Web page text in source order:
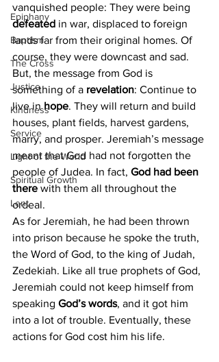
Epiphany
Baptism
The Cross
Justice
Kindness
Service
Light of the World
Spiritual Growth
Lent
vanquished people: They were being
defeated in war, displaced to foreign
lands far from their original homes. Of
course, they were downcast and sad.
But, the message from God is
something of a revelation: Continue to
live in hope. They will return and build
houses, plant fields, harvest gardens,
marry, and prosper. Jeremiah’s message
meant that God had not forgotten the
people of Judea. In fact, God had been
there with them all throughout the
ordeal.
As for Jeremiah, he had been thrown
into prison because he spoke the truth,
the Word of God, to the king of Judah,
Zedekiah. Like all true prophets of God,
Jeremiah could not keep himself from
speaking God’s words, and it got him
into a lot of trouble. Eventually, these
actions for God cost him his life.